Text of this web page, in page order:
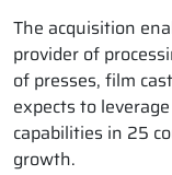
The acquisition
provider of
of presses, film
expects to
capabilities in 25
growth.